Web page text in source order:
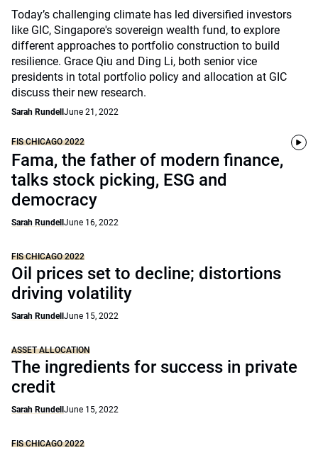
Today’s challenging climate has led diversified investors
like GIC, Singapore's sovereign wealth fund, to explore
different approaches to portfolio construction to build
resilience. Grace Qiu and Ding Li, both senior vice
presidents in total portfolio policy and allocation at GIC
discuss their new research.
Sarah Rundell June 21, 2022
FIS CHICAGO 2022
Fama, the father of modern finance,
talks stock picking, ESG and
democracy
Sarah Rundell June 16, 2022
FIS CHICAGO 2022
Oil prices set to decline; distortions
driving volatility
Sarah Rundell June 15, 2022
ASSET ALLOCATION
The ingredients for success in private
credit
Sarah Rundell June 15, 2022
FIS CHICAGO 2022